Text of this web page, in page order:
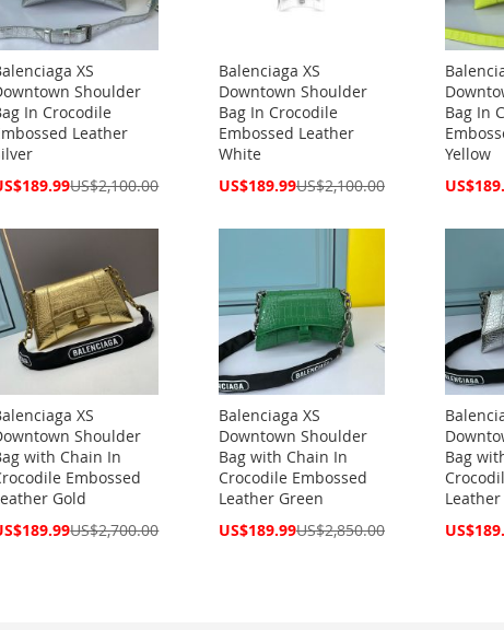
XS
Shoulder
In Crocodile
Leather
US$2,100.00
Balenciaga XS
Downtown Shoulder
Bag In Crocodile
Embossed Leather
White
Special
US$189.99US$2,100.00
Bag In
Yellow
Special
XS
Shoulder
with Chain In
Embossed
Gold
US$2,700.00
Balenciaga XS
Downtown Shoulder
Bag with Chain In
Crocodile Embossed
Leather Green
Special
US$189.99US$2,850.00
Bag
Special